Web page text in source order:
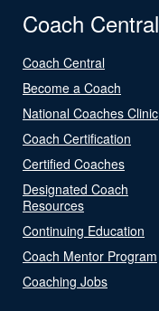
Coach Central
Coach Central
Become a Coach
National Coaches Clinic
Coach Certification
Certified Coaches
Designated Coach
Resources
Continuing Education
Coach Mentor Program
Coaching Jobs